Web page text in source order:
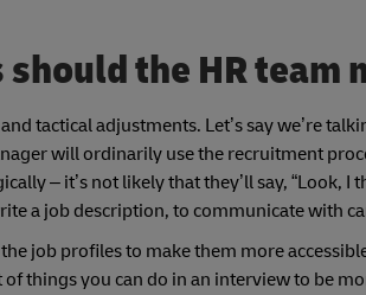
the HR team
tactical adjustments. Let’s say we’re
will ordinarily use the recruitment
– it’s not likely that they’ll say, “Look,
a job description, to communicate with
job profiles to make them more
things you can do in an interview to be